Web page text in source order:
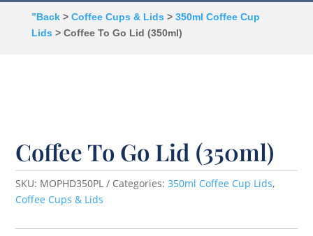
”Back> Coffee Cups & Lids > 350ml Coffee Cup
Lids > Coffee To Go Lid (350ml)
Coffee To Go Lid (350ml)
SKU: MOPHD350PL Categories:350ml Coffee Cup Lids,
Coffee Cups & Lids